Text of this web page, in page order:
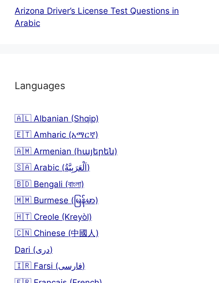
Arizona Driver’s License Test Questions in
Arabic
Languages
🇦🇱 Albanian (Shqip)
🇪🇹 Amharic (አማርኛ)
🇦🇲 Armenian (հայերեն)
🇸🇦 Arabic (اَلْعَرَبِيَّةُ)
🇧🇩 Bengali (বাংলা)
🇲🇲 Burmese (မြန်မာ)
🇭🇹 Creole (Kreyòl)
🇨🇳 Chinese (中國人)
Dari (دری)
🇮🇷 Farsi (فارسی)